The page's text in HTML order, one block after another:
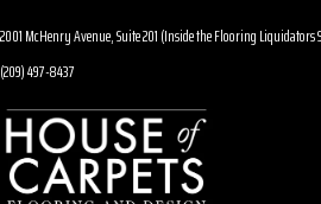
2001 McHenry Avenue, Suite 201 (Inside the Flooring Liquidators
(209) 497-8437